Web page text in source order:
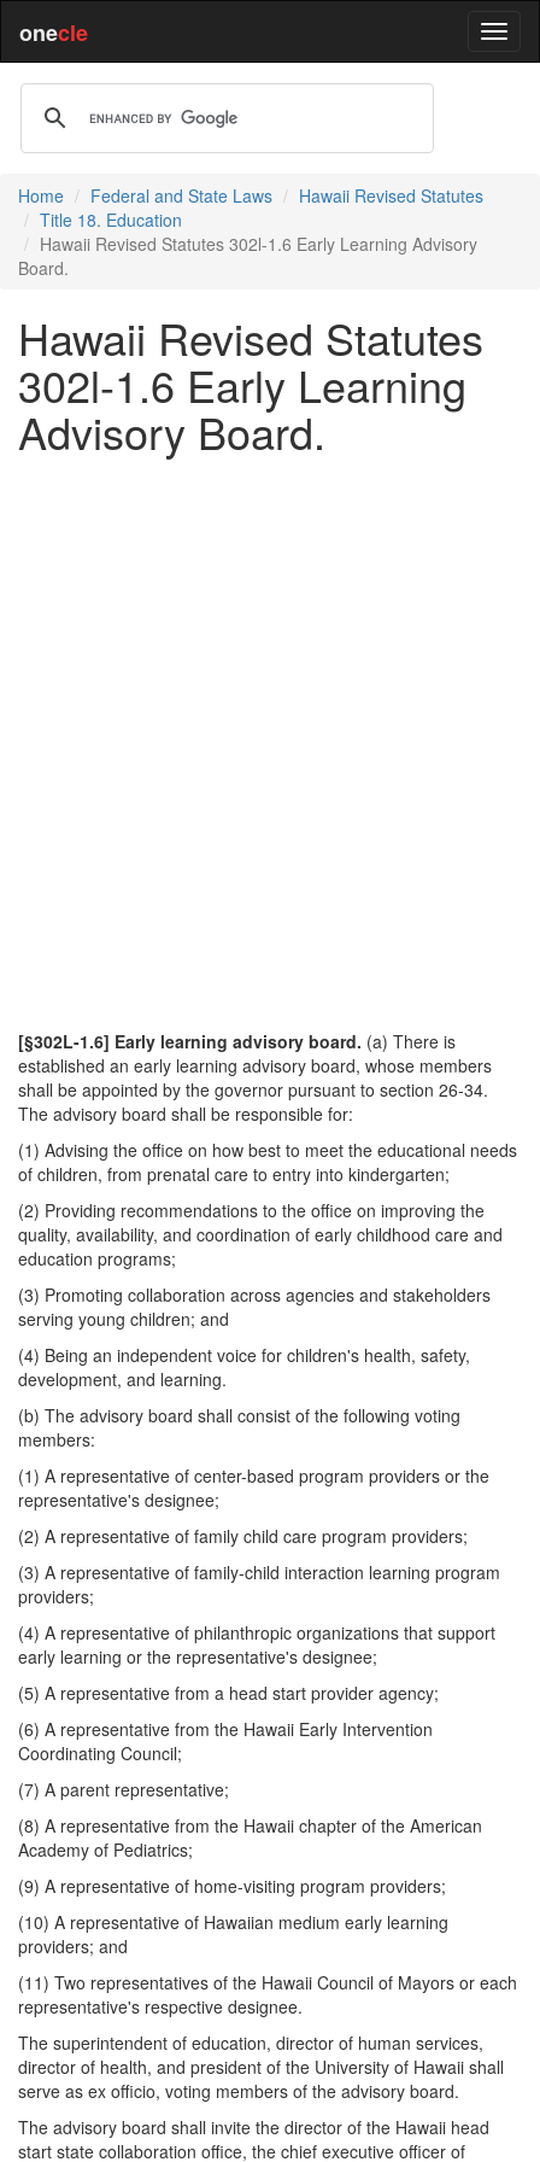
onecle
Home Federal and State Laws
Hawaii Revised Statutes
Title 18. Education
Hawaii Revised Statutes 302l-1.6 Early Learning Advisory
Board.
Hawaii Revised Statutes
302l-1.6 Early Learning
Advisory Board.
[§302L-1.6] Early learning advisory board. (a) There is
established an early learning advisory board, whose members
shall be appointed by the governor pursuant to section 26-34.
The advisory board shall be responsible for:
(1) Advising the office on how best to meet the educational needs
of children, from prenatal care to entry into kindergarten;
(2) Providing recommendations to the office on improving the
quality, availability, and coordination of early childhood care and
education programs;
(3) Promoting collaboration across agencies and stakeholders
serving young children; and
(4) Being an independent voice for children's health, safety,
development, and learning.
(b) The advisory board shall consist of the following voting
members:
(1) A representative of center-based program providers or the
representative's designee;
(2) A representative of family child care program providers;
(3) A representative of family-child interaction learning program
providers;
(4) A representative of philanthropic organizations that support
early learning or the representative's designee;
(5) A representative from a head start provider agency;
(6) A representative from the Hawaii Early Intervention
Coordinating Council;
(7) A parent representative;
(8) A representative from the Hawaii chapter of the American
Academy of Pediatrics;
(9) A representative of home-visiting program providers;
(10) A representative of Hawaiian medium early learning
providers; and
(11) Two representatives of the Hawaii Council of Mayors or each
representative's respective designee.
The superintendent of education, director of human services,
director of health, and president of the University of Hawaii shall
serve as ex officio, voting members of the advisory board.
The advisory board shall invite the director of the Hawaii head
start state collaboration office, the chief executive officer of